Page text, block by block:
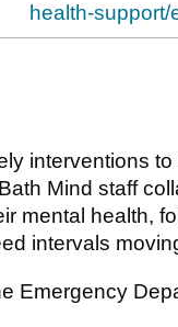
health-
interventions
Mind staff
mental health,
intervals
Emergency